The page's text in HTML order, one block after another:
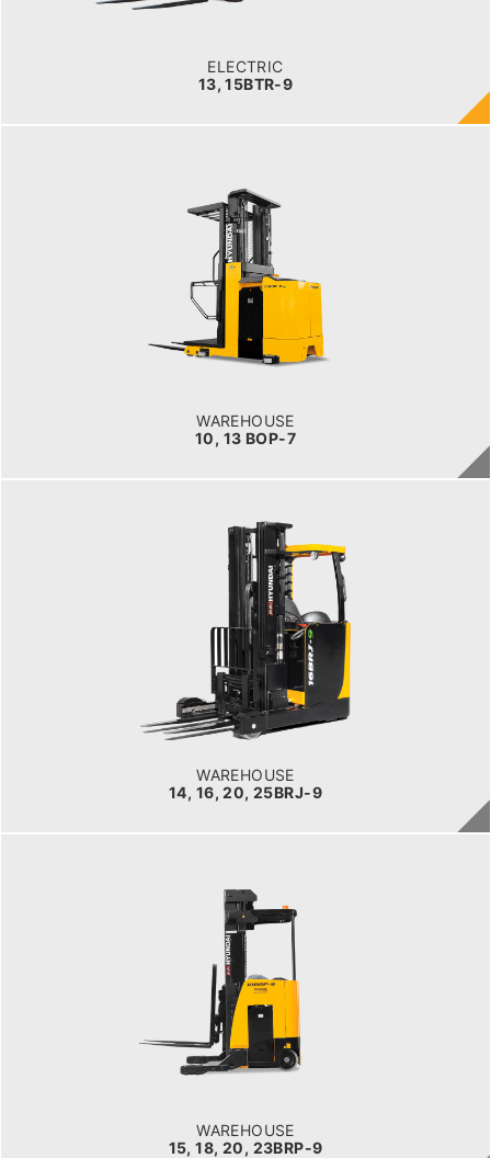
ELECTRIC
13, 15BTR-9
WAREHOUSE
10, 13 BOP-7
WAREHOUSE
10, 13 BOP-7
LOAD CAPACITY
1,000kg to 1,500kg
POWER TYPE
Battery
WAREHOUSE
14, 16, 20, 25BRJ-9
WAREHOUSE
14, 16, 20, 25BRJ-9
LOAD CAPACITY
1.4 t to 2.5 t
POWER TYPE
Electric
BATTERY INFO
WAREHOUSE
15, 18, 20, 23BRP-9
WAREHOUSE
15, 18, 20, 23BRP-9
LOAD CAPACITY
1,500kg to 2,000kg
POWER TYPE
Battery